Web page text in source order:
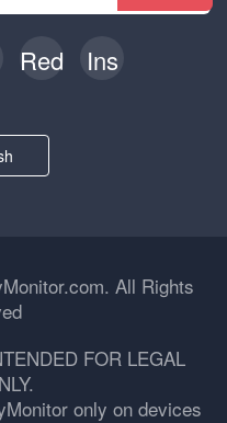
Red Ins
All Rights
FOR LEGAL
only on devices